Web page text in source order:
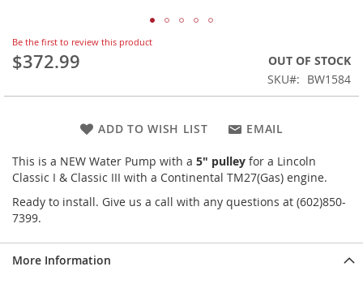
Skip
to
the
gallery
Be the first to review this product
$372.99
OUT OF STOCK
SKU
BW1584
ADD TO WISH LIST EMAIL
This is a NEW Water Pump with a 5" pulley for a Lincoln
Classic I & Classic III with a Continental TM27(Gas) engine.
Ready to install. Give us a call with any questions at (602)850-
7399.
More Information